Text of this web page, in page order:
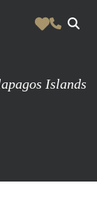
Islands